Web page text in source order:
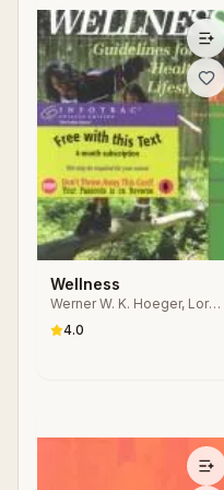
Wellness
Werner W. K. Hoeger, Lori
Waite Turner, Brent Q.
Hafen
4.0